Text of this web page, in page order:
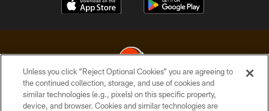
© 2026 Cleveland Browns. All Rights Reserved
Unless you click “Reject Optional Cookies” you are agreeing to
the continued collection, storage, and use of cookies and
similar technologies (e.g., pixels) on this specific property,
device, and browser. Cookies and similar technologies are